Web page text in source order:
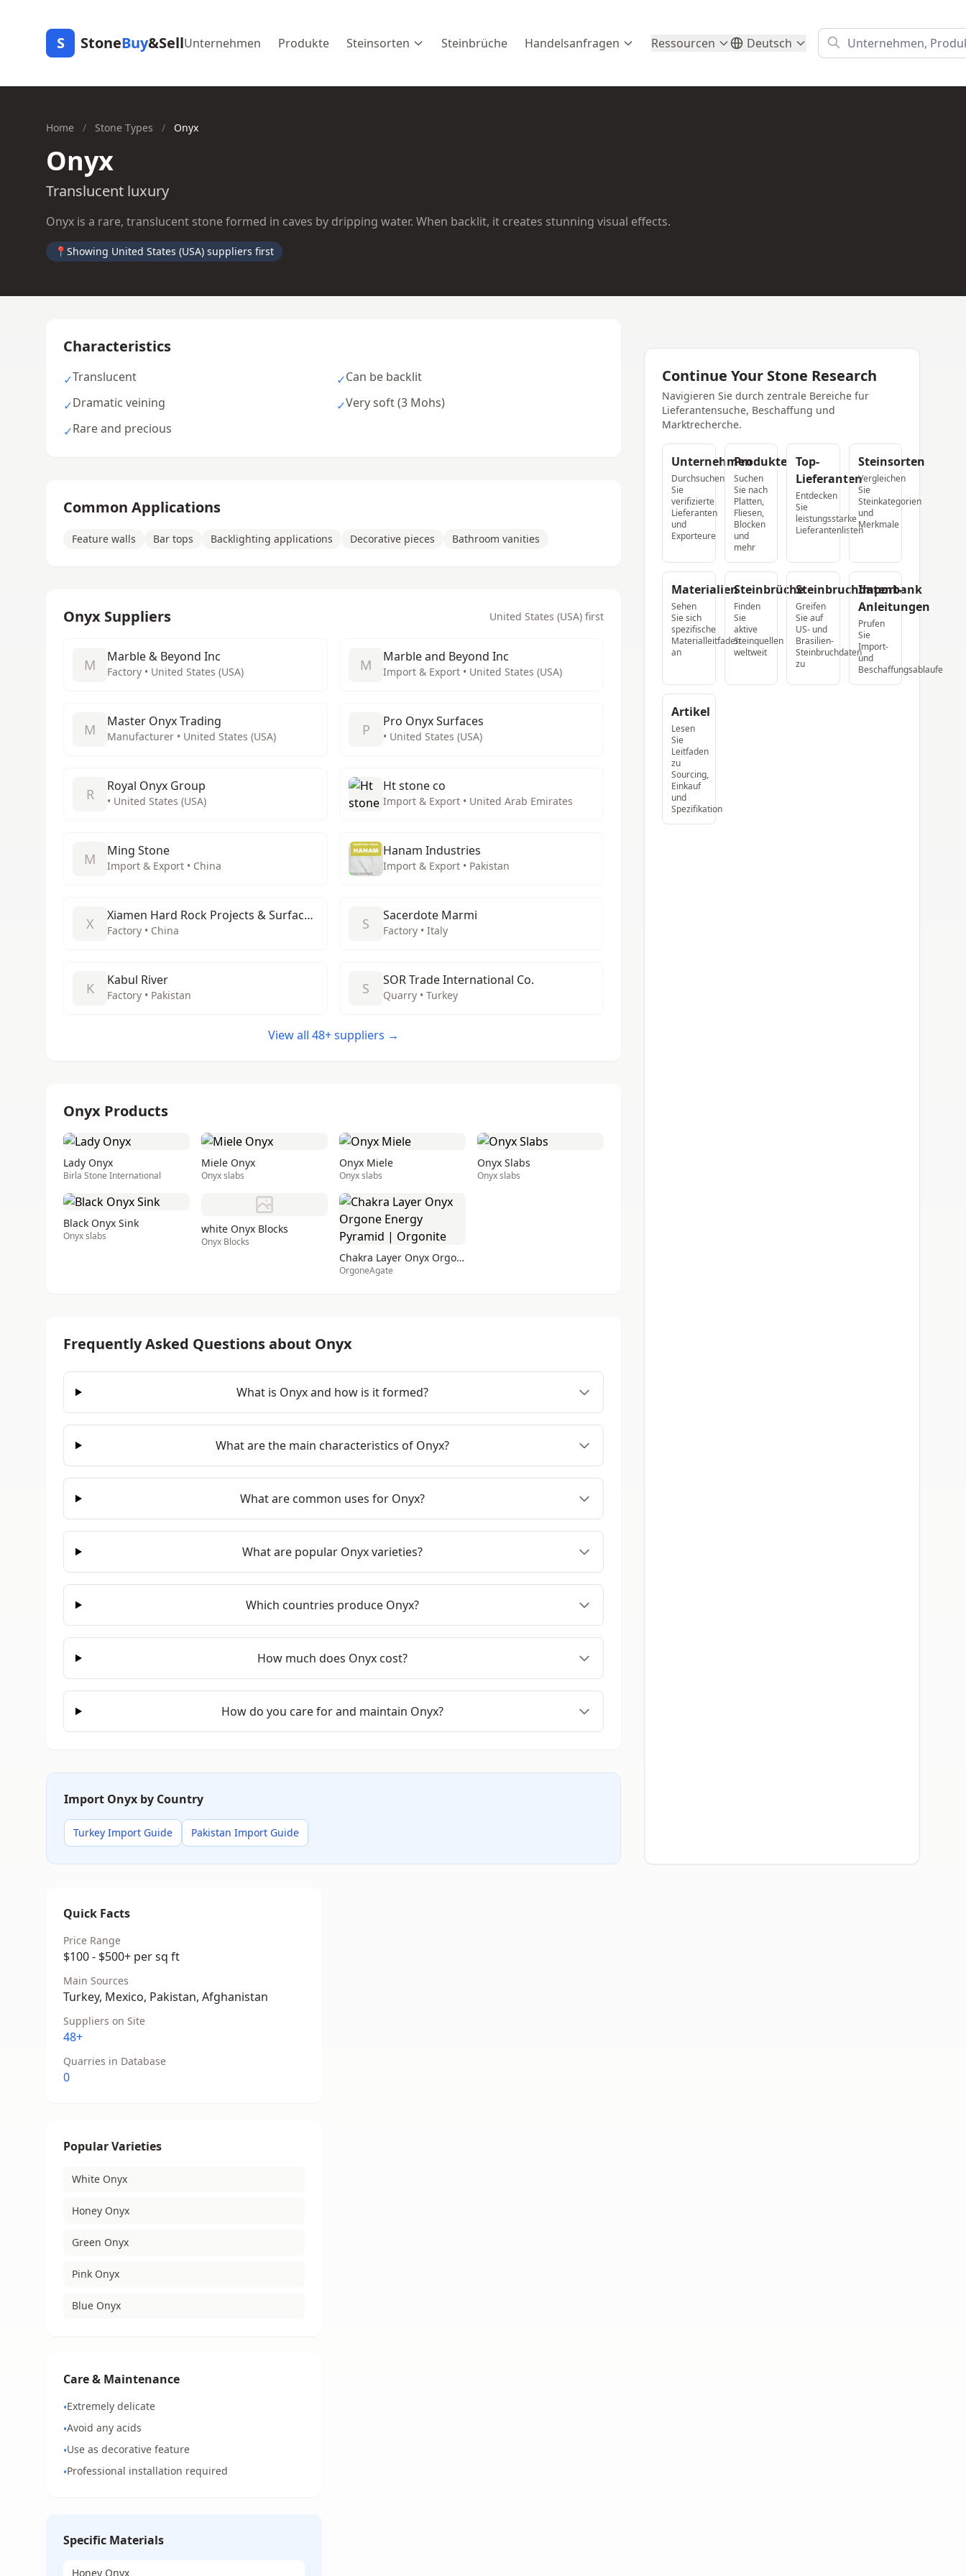
S StoneBuy&SellUnternehmen Produkte Steinsorten Steinbrüche Handelsanfragen Ressourcen Deutsch
Home / Stone Types / Onyx
Onyx
Translucent luxury
Onyx is a rare, translucent stone formed in caves by dripping water. When backlit, it creates stunning visual effects.
📍 Showing United States (USA) suppliers first
Characteristics
✓Translucent ✓Can be backlit
✓Dramatic veining ✓Very soft (3 Mohs)
✓Rare and precious
Common Applications
Feature walls Bar tops Backlighting applications Decorative pieces Bathroom vanities
Onyx Suppliers United States (USA) first
M Marble & Beyond Inc
Factory • United States (USA) M Marble and Beyond Inc
Import & Export • United States (USA)
M Master Onyx Trading
Manufacturer • United States (USA) P Pro Onyx Surfaces
• United States (USA)
R Royal Onyx Group
• United States (USA)
Ht stone co
Import & Export • United Arab Emirates
M Ming Stone
Import & Export • China
Hanam Industries
Import & Export • Pakistan
X Xiamen Hard Rock Projects & Surfaces Co., Ltd
Factory • China S Sacerdote Marmi
Factory • Italy
K Kabul River
Factory • Pakistan S SOR Trade International Co.
Quarry • Turkey
View all 48+ suppliers →
Onyx Products
Lady Onyx
Birla Stone International
Miele Onyx
Onyx slabs
Onyx Miele
Onyx slabs
Onyx Slabs
Onyx slabs
Black Onyx Sink
Onyx slabs
white Onyx Blocks
Onyx Blocks
Chakra Layer Onyx Orgone Energy Pyramid | Orgonite
OrgoneAgate
Frequently Asked Questions about Onyx
What is Onyx and how is it formed?
What are the main characteristics of Onyx?
What are common uses for Onyx?
What are popular Onyx varieties?
Which countries produce Onyx?
How much does Onyx cost?
How do you care for and maintain Onyx?
Import Onyx by Country
Turkey Import Guide Pakistan Import Guide
Continue Your Stone Research
Navigieren Sie durch zentrale Bereiche fur
Lieferantensuche, Beschaffung und
Marktrecherche.
Unternehmen
Durchsuchen
Sie
verifizierte
Lieferanten
und
Exporteure
Produkte
Suchen
Sie nach
Platten,
Fliesen,
Blocken
und
mehr
Top-
Lieferanten
Entdecken
Sie
leistungsstarke
Lieferantenlisten
Steinsorten
Vergleichen
Sie
Steinkategorien
und
Merkmale
Materialien
Sehen
Sie sich
spezifische
Materialleitfaden
an
Steinbrüche
Finden
Sie
aktive
Steinquellen
weltweit
Steinbruchdatenbank
Greifen
Sie auf
US- und
Brasilien-
Steinbruchdaten
zu
Import-
Anleitungen
Prufen
Sie
Import-
und
Beschaffungsablaufe
Artikel
Lesen
Sie
Leitfaden
zu
Sourcing,
Einkauf
und
Spezifikation
Quick Facts
Price Range
$100 - $500+ per sq ft
Main Sources
Turkey, Mexico, Pakistan, Afghanistan
Suppliers on Site
48+
Quarries in Database
0
Popular Varieties
White Onyx
Honey Onyx
Green Onyx
Pink Onyx
Blue Onyx
Care & Maintenance
•Extremely delicate
•Avoid any acids
•Use as decorative feature
•Professional installation required
Specific Materials
Honey Onyx